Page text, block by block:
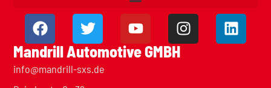
Mandrill Automotive GMBH
info@mandrill-sxs.de